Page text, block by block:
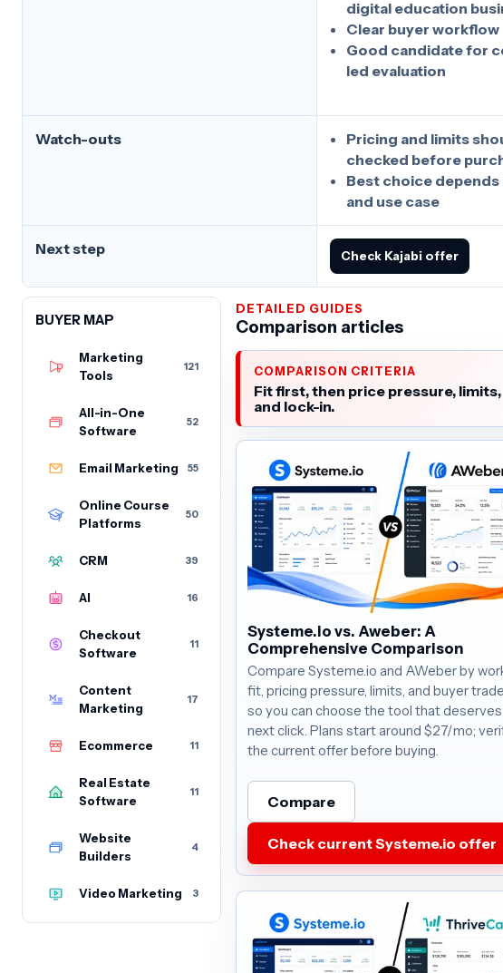
digital education
Clear buyer workflow
Good candidate for
led evaluation
Watch-outs
Pricing and limits
checked before
Best choice depends
and use case
Next step Check Kajabi offer
BUYER MAP
Marketing
Tools
121
All-in-One
Software
52
Email Marketing 55
Online Course
Platforms
50
CRM 39
AI 16
Checkout
Software
11
Content
Marketing
17
Ecommerce 11
Real Estate
Software
11
Website
Builders
4
Video Marketing 3
DETAILED GUIDES
Comparison articles
COMPARISON CRITERIA
Fit first, then price pressure, limits,
and lock-in.
Systeme.io vs. Aweber: A
Comprehensive Comparison
Compare Systeme.io and AWeber by
fit, pricing pressure, limits, and buyer
so you can choose the tool that
next click. Plans start around $27/mo;
the current offer before buying.
Compare
Check current Systeme.io offer